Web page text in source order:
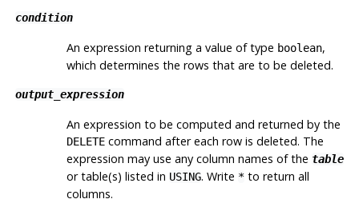
condition
An expression returning a value of type boolean,
which determines the rows that are to be deleted.
output_expression
An expression to be computed and returned by the
DELETEcommand after each row is deleted. The
expression may use any column names of the table
or table(s) listed in USING. Write *to return all
columns.